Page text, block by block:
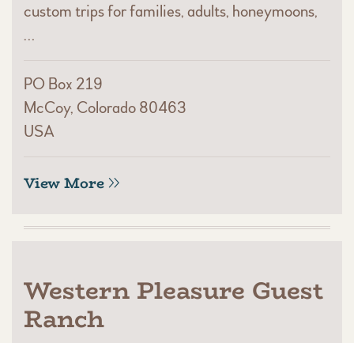
custom trips for families, adults, honeymoons,
…
PO Box 219
McCoy, Colorado 80463
USA
View More
Western Pleasure Guest
Ranch